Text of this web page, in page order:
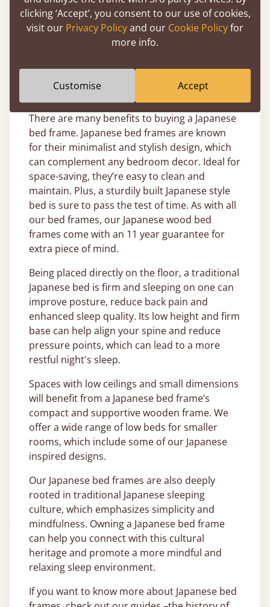
we’ll have a Japanese bed that’s a perfect fit for
your bedroom.
bespoke bed journey with us today.
Why Buy a Japanese Bed Frame?
There are many benefits to buying a Japanese
bed frame. Japanese bed frames are known
for their minimalist and stylish design, which
can complement any bedroom decor. Ideal for
space-saving, they’re easy to clean and
maintain. Plus, a sturdily built Japanese style
bed is sure to pass the test of time. As with all
our bed frames, our Japanese wood bed
frames come with an 11 year guarantee for
extra piece of mind.
Being placed directly on the floor, a traditional
Japanese bed is firm and sleeping on one can
improve posture, reduce back pain and
enhanced sleep quality. Its low height and firm
base can help align your spine and reduce
pressure points, which can lead to a more
restful night's sleep.
Spaces with low ceilings and small dimensions
will benefit from a Japanese bed frame’s
compact and supportive wooden frame. We
offer a wide range of low beds for smaller
rooms, which include some of our Japanese
inspired designs.
Our Japanese bed frames are also deeply
rooted in traditional Japanese sleeping
culture, which emphasizes simplicity and
mindfulness. Owning a Japanese bed frame
can help you connect with this cultural
heritage and promote a more mindful and
relaxing sleep environment.
If you want to know more about Japanese bed
clicking ‘Accept’, you consent to our use of cookies,
visit our Privacy Policyand our Cookie Policyfor
more info.
Customise Accept